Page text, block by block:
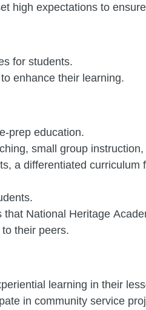
high expectations to
for students.
enhance their learning.
prep education.
small group
a differentiated
National Heritage
their peers.
learning in their
in community service